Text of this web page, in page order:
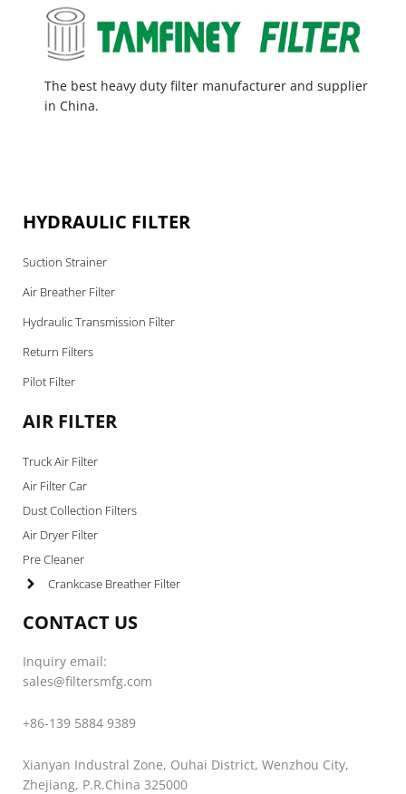
The best heavy duty filter manufacturer and supplier
in China.
HYDRAULIC FILTER
Suction Strainer
Air Breather Filter
Hydraulic Transmission Filter
Return Filters
Pilot Filter
AIR FILTER
Truck Air Filter
Air Filter Car
Dust Collection Filters
Air Dryer Filter
Pre Cleaner
Crankcase Breather Filter
CONTACT US
Inquiry email:
sales@filtersmfg.com
+86-139 5884 9389
Xianyan Industral Zone, Ouhai District, Wenzhou City,
Zhejiang, P.R.China 325000